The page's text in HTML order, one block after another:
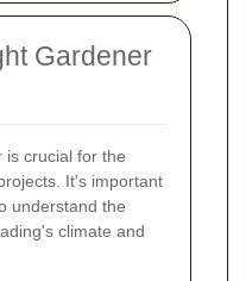
Gardener
is crucial for the
It's important
understand the
climate and